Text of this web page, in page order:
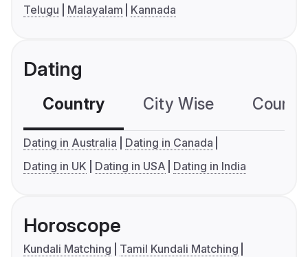
Telugu
Malayalam Kannada
Dating
Country City Wise
Dating in Australia
Dating in Canada
Dating in UK
Dating in USA Dating in India
Horoscope
Kundali Matching
Tamil Kundali Matching